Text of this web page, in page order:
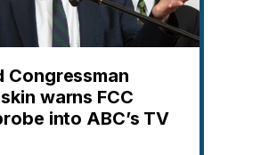
Congressman
warns FCC
into ABC’s TV